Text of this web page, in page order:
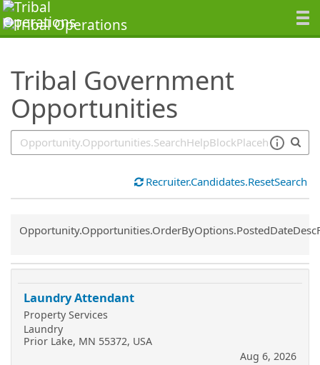
Tribal Government
Opportunities
SearchTips.TipsTricks
Recruiter.Candidates.ResetSearch
Common.Sort.Sort
Laundry Attendant
Property Services
Laundry
Prior Lake, MN 55372, USA
Aug 6, 2026